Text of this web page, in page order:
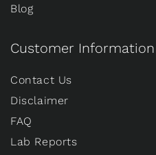
Blog
Customer Information
Contact Us
Disclaimer
FAQ
Lab Reports